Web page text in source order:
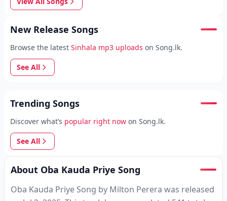
New Release Songs
Browse the latest Sinhala mp3 uploads on Song.lk.
See All
Trending Songs
Discover what’s popular right now on Song.lk.
See All
About Oba Kauda Priye Song
Oba Kauda Priye Song by Milton Perera was released